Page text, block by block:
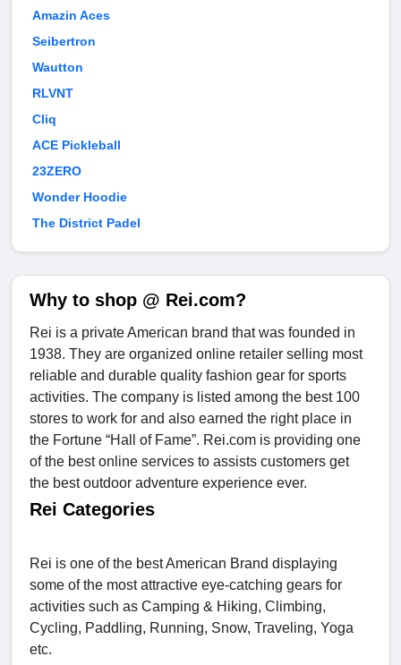
Amazin Aces
Seibertron
Wautton
RLVNT
Cliq
ACE Pickleball
23ZERO
Wonder Hoodie
The District Padel
Why to shop @ Rei.com?
Rei is a private American brand that was founded in
1938. They are organized online retailer selling most
reliable and durable quality fashion gear for sports
activities. The company is listed among the best 100
stores to work for and also earned the right place in
the Fortune “Hall of Fame”. Rei.com is providing one
of the best online services to assists customers get
the best outdoor adventure experience ever.
Rei Categories
Rei is one of the best American Brand displaying
some of the most attractive eye-catching gears for
activities such as Camping & Hiking, Climbing,
Cycling, Paddling, Running, Snow, Traveling, Yoga
etc.